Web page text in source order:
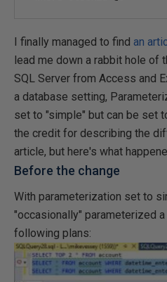
I finally managed to find an
lead me down a rabbit hole of
SQL Server from Access and
a database setting,
set to "simple" but can be set
the credit for describing the
article, but here's what
Before the change
With parameterization set to
"occasionally" parameterized
following plans: